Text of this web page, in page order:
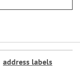
address labels